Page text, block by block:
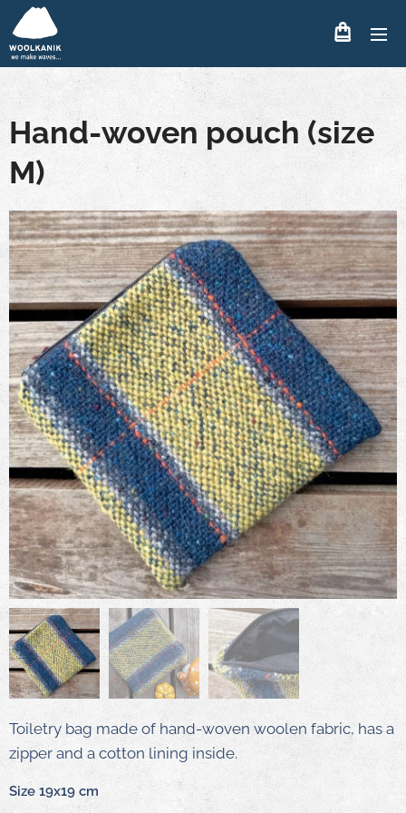
Hand-woven pouch (size
M)
Toiletry bag made of hand-woven woolen fabric, has a
zipper and a cotton lining inside.
Size 19x19 cm